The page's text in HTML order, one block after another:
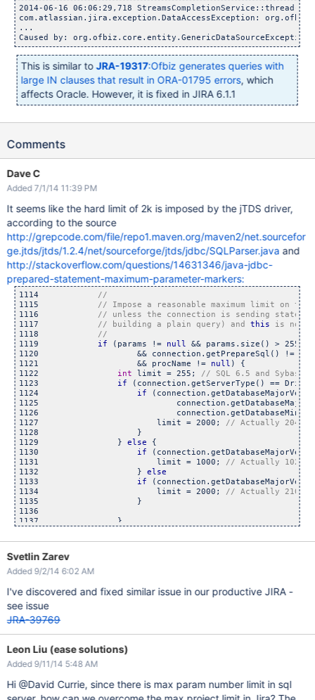
2014-06-16 06:06:29,718
com.atlassian.jira.exception.DataAccessException:
...
This is similar toJRA-19317:Ofbiz generates queries with
large IN clauses that result in ORA-01795 errors, which
affects Oracle. However, it is fixed in JIRA 6.1.1
Comments
Dave C
Added 7/1/14 11:39 PM
It seems like the hard limit of 2k is imposed by the jTDS driver,
according to the source
http://grepcode.com/file/repo1.maven.org/maven2/net.sourcefor
ge.jtds/jtds/1.2.4/net/sourceforge/jtds/jdbc/SQLParser.java and
http://stackoverflow.com/questions/14631346/java-jdbc-
prepared-statement-maximum-parameter-markers:
1114
1115
1116
1117 // building a plain query) and this
1118
1119 if (params != null && params.size() > 255
1120                    && connection.getPrepareSql() !=
1121                    && procName != null ) {
1122 int limit = 255;
1123 if (connection.getServerType() ==
1124 if
1125
1126
1127                        limit = 2000;
1128                    }
1129                } else {
1130 if
1131                        limit = 1000;
1132                    } else
1133 if
1134                        limit = 2000;
1135                    }
1136
Svetlin Zarev
Added 9/2/14 6:02 AM
I've discovered and fixed similar issue in our productive JIRA -
see issue
JRA-39769
Leon Liu (ease solutions)
Added 9/11/14 5:48 AM
Hi @David Currie, since there is max param number limit in sql